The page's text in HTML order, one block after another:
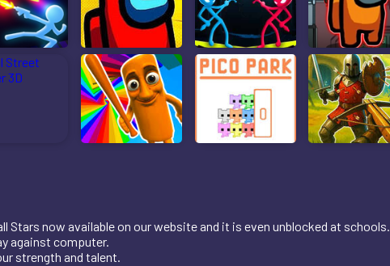
Stars now available on our website and it is even unblocked at schools.
against computer.
strength and talent.